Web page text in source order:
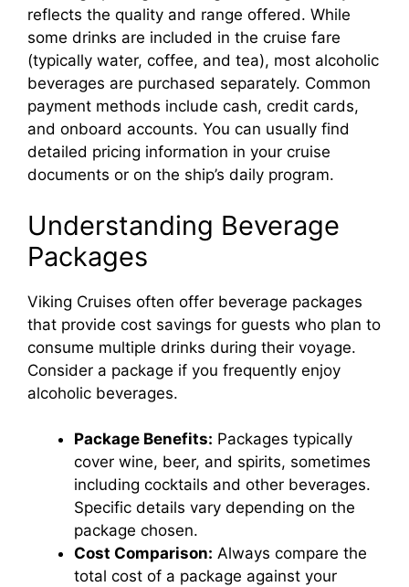
reflects the quality and range offered. While
some drinks are included in the cruise fare
(typically water, coffee, and tea), most alcoholic
beverages are purchased separately. Common
payment methods include cash, credit cards,
and onboard accounts. You can usually find
detailed pricing information in your cruise
documents or on the ship’s daily program.
Understanding Beverage
Packages
Viking Cruises often offer beverage packages
that provide cost savings for guests who plan to
consume multiple drinks during their voyage.
Consider a package if you frequently enjoy
alcoholic beverages.
Package Benefits: Packages typically
cover wine, beer, and spirits, sometimes
including cocktails and other beverages.
Specific details vary depending on the
package chosen.
Cost Comparison: Always compare the
total cost of a package against your